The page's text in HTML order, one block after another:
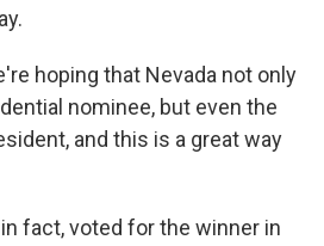
hoping that Nevada not only
nominee, but even the
and this is a great way
in fact, voted for the winner in